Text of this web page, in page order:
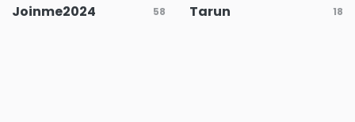
Joinme2024 58 Tarun 18